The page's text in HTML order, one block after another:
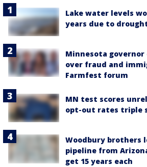
Lake water levels
years due to
Minnesota
over fraud and
Farmfest forum
MN test scores
opt-out rates triple
Woodbury brothers
pipeline from
get 15 years each